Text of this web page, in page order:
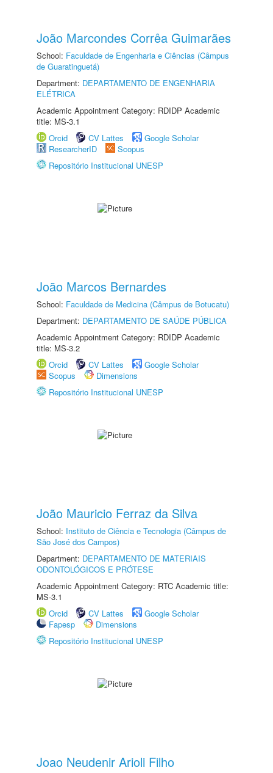
João Marcondes Corrêa Guimarães
School: Faculdade de Engenharia e Ciências (Câmpus
de Guaratinguetá)
Department: DEPARTAMENTO DE ENGENHARIA
ELÉTRICA
Academic Appointment Category: RDIDP Academic
title: MS-3.1
Orcid
CV Lattes
Google Scholar
ResearcherID
Scopus
Repositório Institucional UNESP
João Marcos Bernardes
School: Faculdade de Medicina (Câmpus de Botucatu)
Department: DEPARTAMENTO DE SAÚDE PÚBLICA
Academic Appointment Category: RDIDP Academic
title: MS-3.2
Orcid
CV Lattes
Google Scholar
Scopus
Dimensions
Repositório Institucional UNESP
João Mauricio Ferraz da Silva
School: Instituto de Ciência e Tecnologia (Câmpus de
São José dos Campos)
Department: DEPARTAMENTO DE MATERIAIS
ODONTOLÓGICOS E PRÓTESE
Academic Appointment Category: RTC Academic title:
MS-3.1
Orcid
CV Lattes
Google Scholar
Fapesp
Dimensions
Repositório Institucional UNESP
Joao Neudenir Arioli Filho